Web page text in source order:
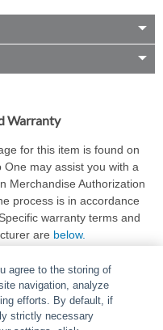
Warranty
for this item is found on
may assist you with a
Merchandise Authorization
process is in accordance
warranty terms and
are below.
agree to the storing of
navigation, analyze
efforts. By default, if
strictly necessary